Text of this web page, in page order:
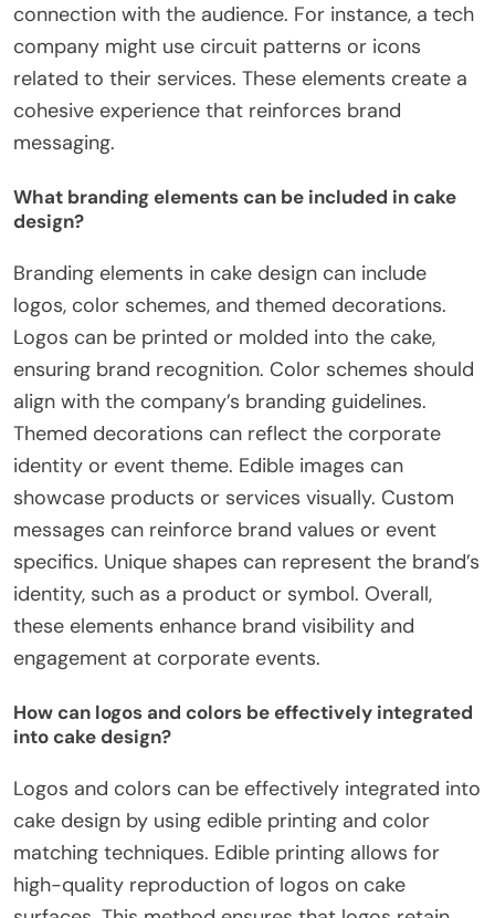
connection with the audience. For instance, a tech
company might use circuit patterns or icons
related to their services. These elements create a
cohesive experience that reinforces brand
messaging.
What branding elements can be included in cake
design?
Branding elements in cake design can include
logos, color schemes, and themed decorations.
Logos can be printed or molded into the cake,
ensuring brand recognition. Color schemes should
align with the company’s branding guidelines.
Themed decorations can reflect the corporate
identity or event theme. Edible images can
showcase products or services visually. Custom
messages can reinforce brand values or event
specifics. Unique shapes can represent the brand’s
identity, such as a product or symbol. Overall,
these elements enhance brand visibility and
engagement at corporate events.
How can logos and colors be effectively integrated
into cake design?
Logos and colors can be effectively integrated into
cake design by using edible printing and color
matching techniques. Edible printing allows for
high-quality reproduction of logos on cake